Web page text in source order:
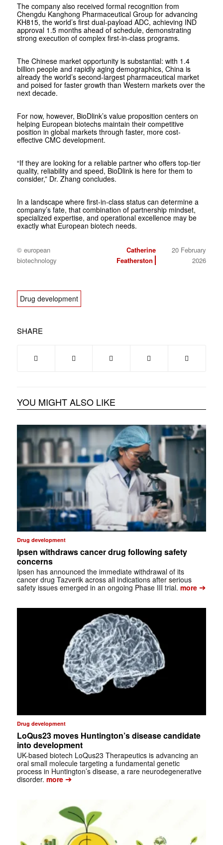
The company also received formal recognition from
Chengdu Kanghong Pharmaceutical Group for advancing
KH815, the world’s first dual-payload ADC, achieving IND
approval 1.5 months ahead of schedule, demonstrating
strong execution of complex first-in-class programs.
The Chinese market opportunity is substantial: with 1.4
billion people and rapidly aging demographics, China is
already the world’s second-largest pharmaceutical market
and poised for faster growth than Western markets over the
next decade.
For now, however, BioDlink’s value proposition centers on
helping European biotechs maintain their competitive
position in global markets through faster, more cost-
effective CMC development.
“If they are looking for a reliable partner who offers top-tier
quality, reliability and speed, BioDlink is here for them to
consider,” Dr. Zhang concludes.
In a landscape where first-in-class status can determine a
company’s fate, that combination of partnership mindset,
specialized expertise, and operational excellence may be
exactly what European biotech needs.
© european
biotechnology
Catherine
Featherston
20 February
2026
Drug development
SHARE
YOU MIGHT ALSO LIKE
Drug development
Ipsen withdraws cancer drug following safety
concerns
Ipsen has announced the immediate withdrawal of its
cancer drug Tazverik across all indications after serious
safety issues emerged in an ongoing Phase III trial. more➔
Drug development
LoQus23 moves Huntington’s disease candidate
into development
UK-based biotech LoQus23 Therapeutics is advancing an
oral small molecule targeting a fundamental genetic
process in Huntington’s disease, a rare neurodegenerative
disorder. more➔